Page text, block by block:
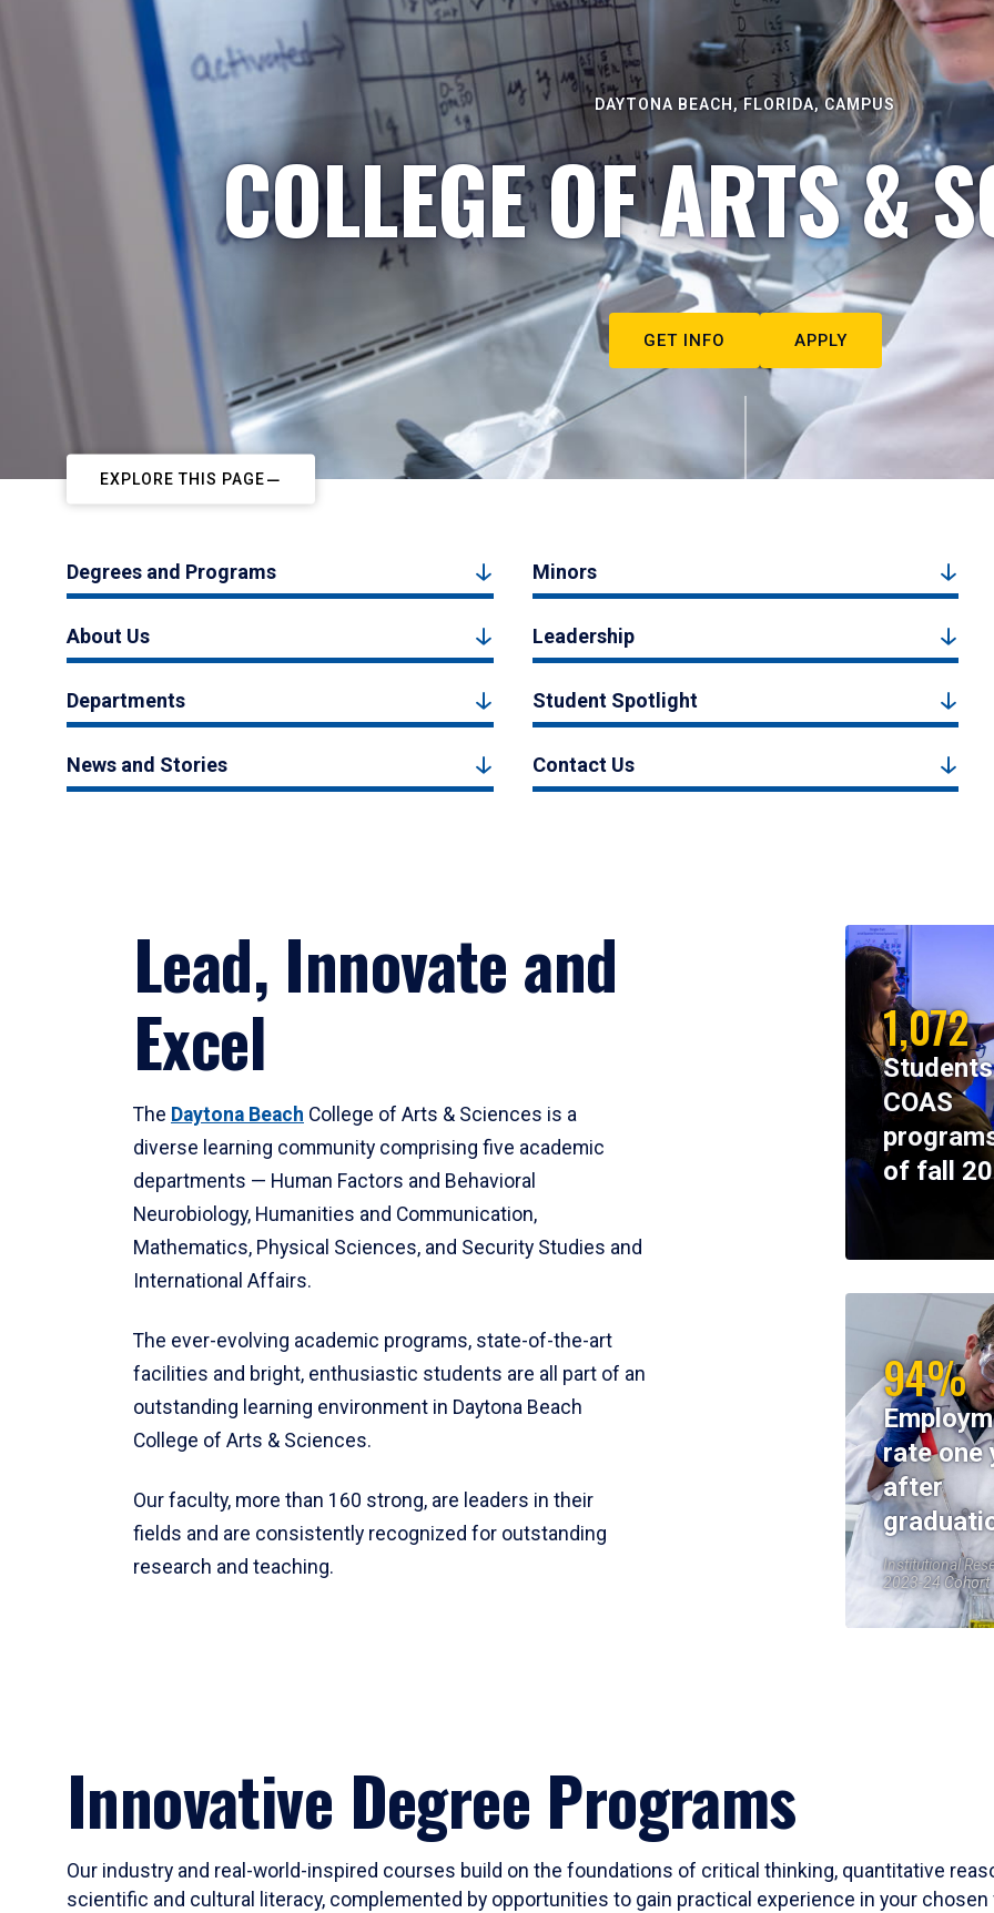
DAYTONA BEACH, FLORIDA, CAMPUS
COLLEGE OF ARTS &
GET INFO APPLY
EXPLORE THIS PAGE
Degrees and Programs Minors
About Us Leadership
Departments Student Spotlight
News and Stories Contact Us
Lead, Innovate and
Excel
The Daytona Beach College of Arts & Sciences is a
diverse learning community comprising five academic
departments — Human Factors and Behavioral
Neurobiology, Humanities and Communication,
Mathematics, Physical Sciences, and Security Studies and
International Affairs.
The ever-evolving academic programs, state-of-the-art
facilities and bright, enthusiastic students are all part of an
outstanding learning environment in Daytona Beach
College of Arts & Sciences.
Our faculty, more than 160 strong, are leaders in their
fields and are consistently recognized for outstanding
research and teaching.
1,072
COAS
of fall
94%
rate one
after
Institutional
2023-24 Cohort
Innovative Degree Programs
Our industry and real-world-inspired courses build on the foundations of critical thinking, quantitative
scientific and cultural literacy, complemented by opportunities to gain practical experience in your